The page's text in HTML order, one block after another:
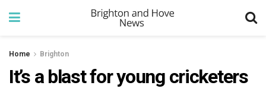
Home Brighton
It’s a blast for young cricketers